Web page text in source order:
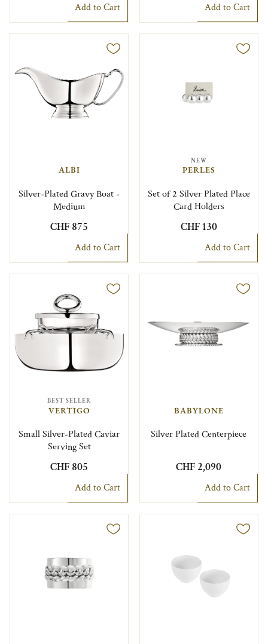
Add to Cart Add to Cart
ALBI
Silver-Plated Gravy Boat -
Medium
CHF 875
Add to Cart
NEW
PERLES
Set of 2 Silver Plated Place
Card Holders
CHF 130
Add to Cart
BEST SELLER
VERTIGO
Small Silver-Plated Caviar
Serving Set
CHF 805
Add to Cart
BABYLONE
Silver Plated Centerpiece
CHF 2,090
Add to Cart